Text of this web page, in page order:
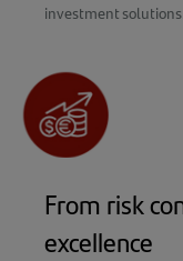
investment
From risk
excellence